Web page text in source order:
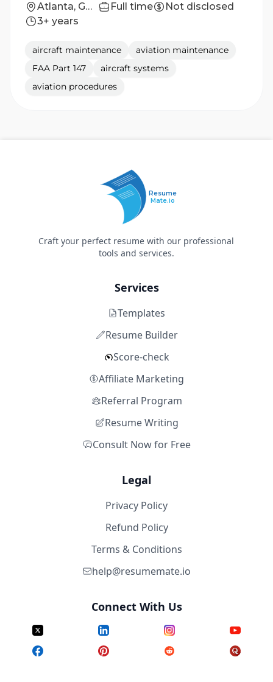
Atlanta, GA (Advanced Solutions) Full time
Not disclosed
3+ years
aircraft maintenance
aviation maintenance
FAA Part 147
aircraft systems
aviation procedures
Resume
Mate.io
Craft your perfect resume with our professional
tools and services.
Services
Templates
Resume Builder
Score-check
Affiliate Marketing
Referral Program
Resume Writing
Consult Now for Free
Legal
Privacy Policy
Refund Policy
Terms & Conditions
help@resumemate.io
Connect With Us